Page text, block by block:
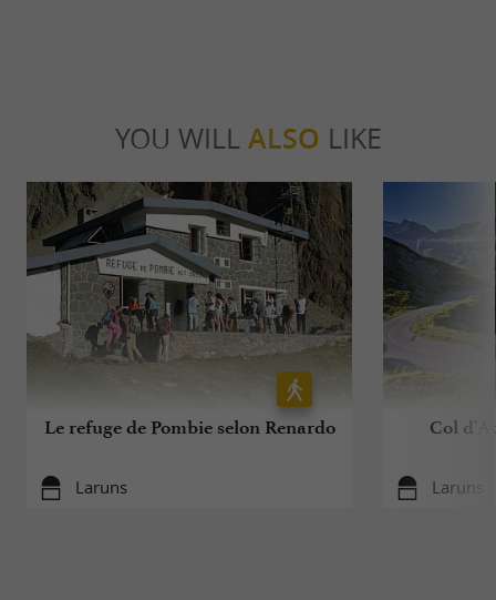
YOU WILL ALSO LIKE
Le refuge de Pombie selon Renardo
Laruns
Col
Laruns